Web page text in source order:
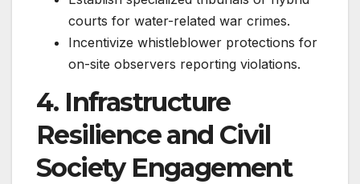
courts for water-related war crimes.
Incentivize whistleblower protections for
on-site observers reporting violations.
4. Infrastructure
Resilience and Civil
Society Engagement